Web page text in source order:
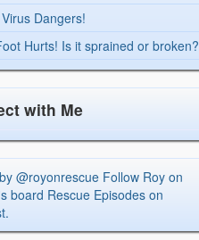
Dangers!
Hurts! Is it sprained or broken?
with Me
@royonrescue Follow Roy on
board Rescue Episodes on